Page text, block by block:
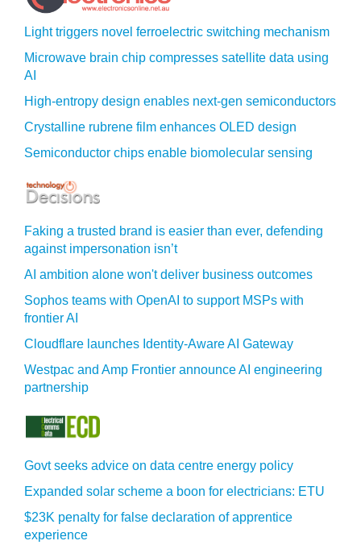
Light triggers novel ferroelectric switching mechanism
Microwave brain chip compresses satellite data using
AI
High-entropy design enables next-gen semiconductors
Crystalline rubrene film enhances OLED design
Semiconductor chips enable biomolecular sensing
Faking a trusted brand is easier than ever, defending
against impersonation isn’t
AI ambition alone won't deliver business outcomes
Sophos teams with OpenAI to support MSPs with
frontier AI
Cloudflare launches Identity‍-‍Aware AI Gateway
Westpac and Amp Frontier announce AI engineering
partnership
Govt seeks advice on data centre energy policy
Expanded solar scheme a boon for electricians: ETU
$23K penalty for false declaration of apprentice
experience